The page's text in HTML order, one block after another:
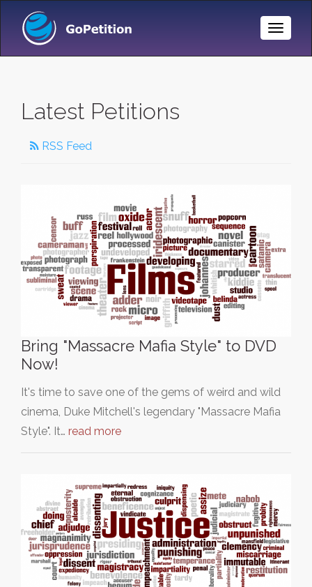
Toggle
Latest Petitions
RSS Feed
Bring "Massacre Mafia Style" to DVD
Now!
It's time to save one of the gems of weird and wild
cinema, Duke Mitchell's legendary "Massacre Mafia
Style". It… read more